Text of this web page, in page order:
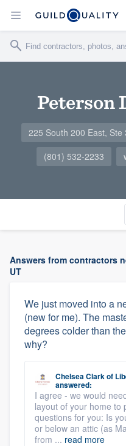
Peterson
225 South 200 East, Ste
(801) 532-2233
Answers from contractors
UT
We just moved into a
(new for me). The
degrees colder than
why?
Chelsea Clarkof
answered:
I agree - we would
layout of your home to
questions for you: Is
or below an attic (as
from ... read more